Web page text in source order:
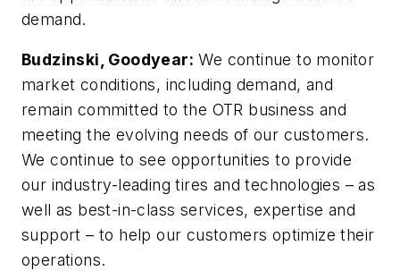
demand.
Budzinski, Goodyear: We continue to monitor
market conditions, including demand, and
remain committed to the OTR business and
meeting the evolving needs of our customers.
We continue to see opportunities to provide
our industry-leading tires and technologies – as
well as best-in-class services, expertise and
support – to help our customers optimize their
operations.